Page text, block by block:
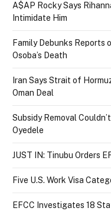
A$AP Rocky Says
Intimidate Him
Family Debunks
Osoba’s Death
Iran Says Strait of
Oman Deal
Subsidy Removal
Oyedele
JUST IN: Tinubu Orders
Five U.S. Work Visa
EFCC Investigates 18